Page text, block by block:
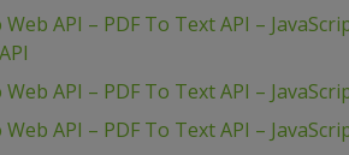
Web API – PDF To Text API –
Web API – PDF To Text API –
Web API – PDF To Text API –